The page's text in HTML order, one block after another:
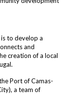
to develop a
and
creation of a local
Port of Camas-
a team of